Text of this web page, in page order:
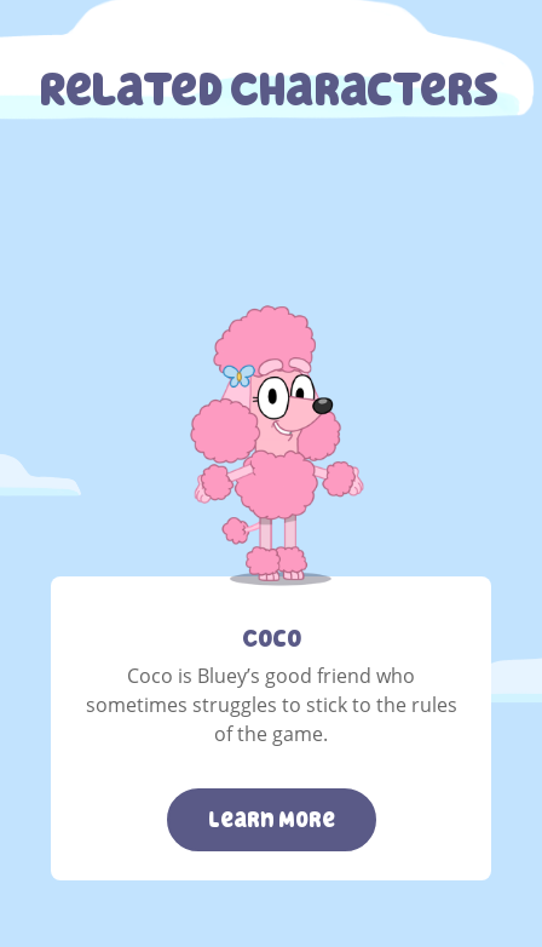
Related Characters
Coco
Coco is Bluey’s good friend who
sometimes struggles to stick to the rules
of the game.
Learn More